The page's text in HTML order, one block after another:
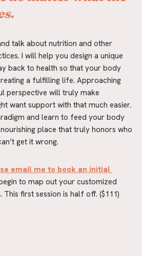
talk about nutrition and other
I will help you design a unique
back to health so that your body
a fulfilling life. Approaching
perspective will truly make
want support with that much easier.
and learn to feed your body
place that truly honors who
get it wrong.
email me to book an initial
to map out your customized
first session is half off. ($111)